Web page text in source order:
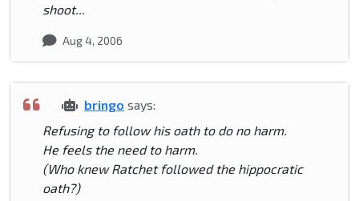
shoot...
Aug 4, 2006
bringo says:
Refusing to follow his oath to do no harm.
He feels the need to harm.
(Who knew Ratchet followed the hippocratic
oath?)